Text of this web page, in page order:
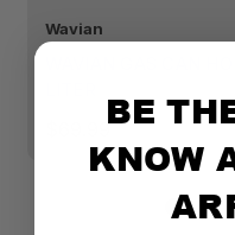
Wavian
$69.99BE
KNOW